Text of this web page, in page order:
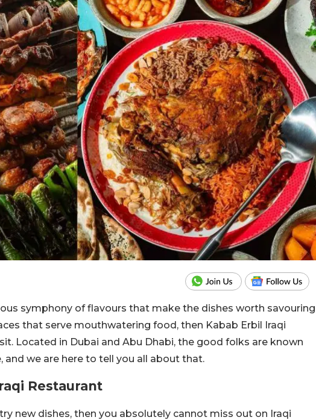
symphony of flavours that make the dishes worth
that serve mouthwatering food, then Kabab Erbil Iraqi
Located in Dubai and Abu Dhabi, the good folks are known
and we are here to tell you all about that.
Restaurant
new dishes, then you absolutely cannot miss out on Iraqi